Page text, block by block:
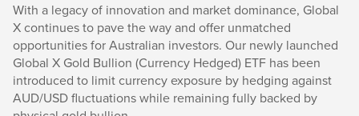
With a legacy of innovation and market dominance, Global
X continues to pave the way and offer unmatched
opportunities for Australian investors. Our newly launched
Global X Gold Bullion (Currency Hedged) ETF has been
introduced to limit currency exposure by hedging against
AUD/USD fluctuations while remaining fully backed by